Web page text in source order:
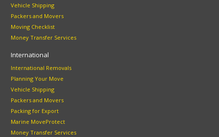
Vehicle Shipping
Packers and Movers
Moving Checklist
Money Transfer Services
International
International Removals
Planning Your Move
Vehicle Shipping
Packers and Movers
Packing for Export
Marine MoveProtect
Money Transfer Services